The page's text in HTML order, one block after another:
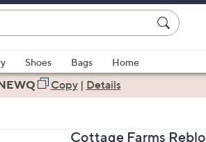
Shoes Bags
Home
Copy| Details
Cottage Farms